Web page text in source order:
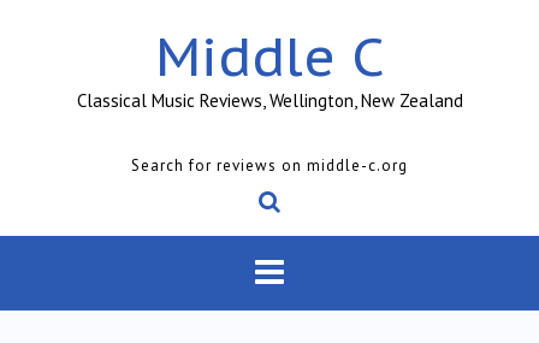
Middle C
Classical Music Reviews, Wellington, New Zealand
Search for reviews on middle-c.org